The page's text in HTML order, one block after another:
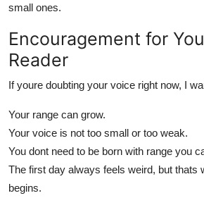
small ones.
Encouragement for
Reader
If youre doubting your voice right now, I
Your range can grow.
Your voice is not too small or too weak.
You dont need to be born with range you
The first day always feels weird, but thats
begins.